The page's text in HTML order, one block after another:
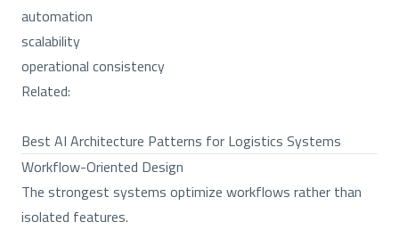
automation
scalability
operational consistency
Related:
Best AI Architecture Patterns for Logistics Systems
Workflow-Oriented Design
The strongest systems optimize workflows rather than
isolated features.